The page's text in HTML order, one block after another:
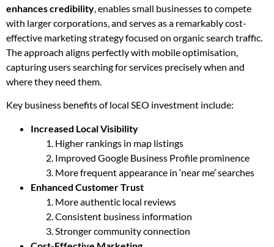
enhances credibility , enables small businesses to compete
with larger corporations, and serves as a remarkably cost-
effective marketing strategy focused on organic search traffic.
The approach aligns perfectly with mobile optimisation,
capturing users searching for services precisely when and
where they need them.
Key business benefits of local SEO investment include:
Increased Local Visibility
Higher rankings in map listings
Improved Google Business Profile prominence
More frequent appearance in ‘near me’ searches
Enhanced Customer Trust
More authentic local reviews
Consistent business information
Stronger community connection